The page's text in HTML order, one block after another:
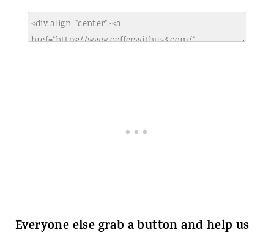
Everyone else grab a button and help us